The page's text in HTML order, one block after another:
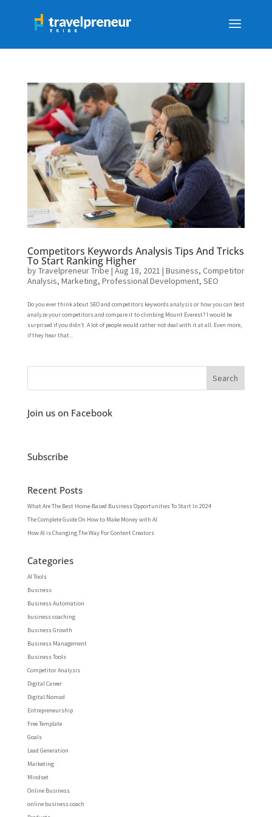
Competitors Keywords Analysis Tips And Tricks
To Start Ranking Higher
byTravelpreneur Tribe | Aug 18, 2021 | Business, Competitor
Analysis, Marketing, Professional Development, SEO
Do you ever think about SEO and competitors keywords analysis or how you can best
analyze your competitors and compare it to climbing Mount Everest? I would be
surprised if you didn’t. A lot of people would rather not deal with it at all. Even more,
if they hear that...
Join us on Facebook
Subscribe
Recent Posts
What Are The Best Home-Based Business Opportunities To Start In 2024
The Complete Guide On How to Make Money with AI
How AI is Changing The Way For Content Creators
Categories
AI Tools
Business
Business Automation
business coaching
Business Growth
Business Management
Business Tools
Competitor Analysis
Digital Career
Digital Nomad
Entrepreneurship
Free Template
Goals
Lead Generation
Marketing
Mindset
Online Business
online business coach